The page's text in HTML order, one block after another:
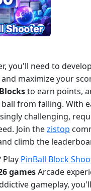
you'll need to
maximize your
Blocksto earn points,
from falling. With
challenging,
Join thezistop
climb the
Play PinBall Block
gamesArcade
gameplay,